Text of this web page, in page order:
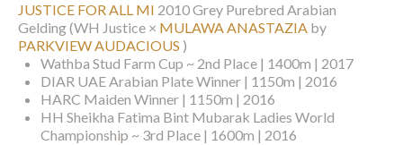
JUSTICE FOR ALL MI 2010 Grey Purebred Arabian
Gelding(WH Justice × MULAWA ANASTAZIA by
PARKVIEW AUDACIOUS )
Wathba Stud Farm Cup ~ 2nd Place | 1400m | 2017
DIAR UAE Arabian Plate Winner | 1150m | 2016
HARC Maiden Winner | 1150m | 2016
HH Sheikha Fatima Bint Mubarak Ladies World
Championship ~ 3rd Place | 1600m | 2016